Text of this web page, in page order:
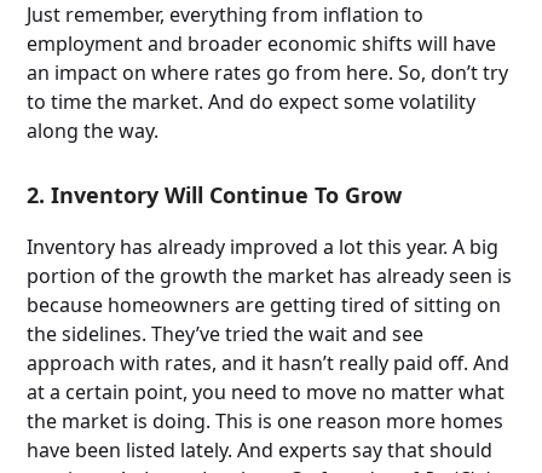
Just remember, everything from inflation to
employment and broader economic shifts will have
an impact on where rates go from here. So, don’t try
to time the market. And do expect some volatility
along the way.
2. Inventory Will Continue To Grow
Inventory has already improved a lot this year. A big
portion of the growth the market has already seen is
because homeowners are getting tired of sitting on
the sidelines. They’ve tried the wait and see
approach with rates, and it hasn’t really paid off. And
at a certain point, you need to move no matter what
the market is doing. This is one reason more homes
have been listed lately. And experts say that should